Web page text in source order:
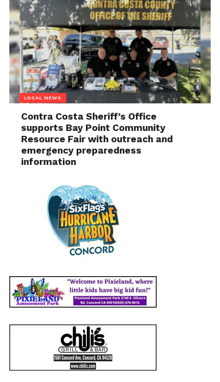
LOCAL NEWS
Contra Costa Sheriff’s Office
supports Bay Point Community
Resource Fair with outreach and
emergency preparedness
information